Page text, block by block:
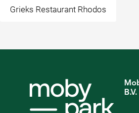
Grieks Restaurant Rhodos
B.V.